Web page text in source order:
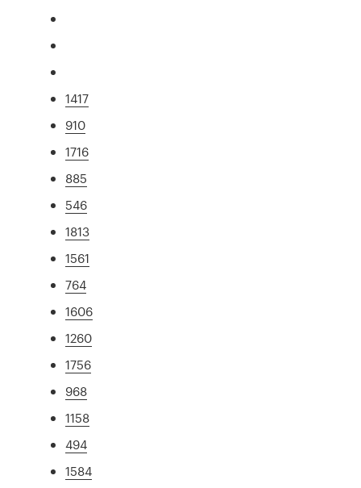
1417
910
1716
885
546
1813
1561
764
1606
1260
1756
968
1158
494
1584